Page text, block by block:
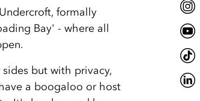
formally
Bay' - where all
but with privacy,
a boogaloo or host